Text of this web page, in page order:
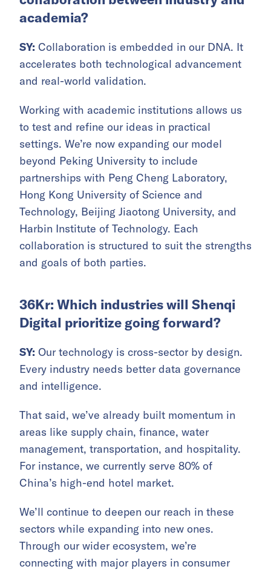
academia?
SY: Collaboration is embedded in our DNA. It
accelerates both technological advancement
and real-world validation.
Working with academic institutions allows us
to test and refine our ideas in practical
settings. We’re now expanding our model
beyond Peking University to include
partnerships with Peng Cheng Laboratory,
Hong Kong University of Science and
Technology, Beijing Jiaotong University, and
Harbin Institute of Technology. Each
collaboration is structured to suit the strengths
and goals of both parties.
36Kr: Which industries will Shenqi
Digital prioritize going forward?
SY: Our technology is cross-sector by design.
Every industry needs better data governance
and intelligence.
That said, we’ve already built momentum in
areas like supply chain, finance, water
management, transportation, and hospitality.
For instance, we currently serve 80% of
China’s high-end hotel market.
We’ll continue to deepen our reach in these
sectors while expanding into new ones.
Through our wider ecosystem, we’re
connecting with major players in consumer